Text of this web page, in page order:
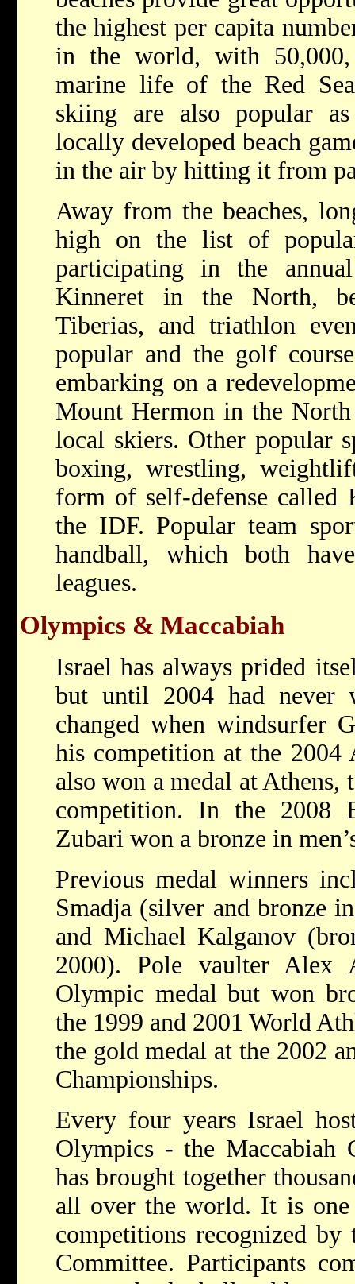
the highest per capita
in the world, with
marine life of the Red
skiing are also popular
locally developed beach
in the air by hitting it from
Away from the beaches,
high on the list of
participating in the
Kinneret in the North,
Tiberias, and triathlon
popular and the golf
embarking on a
Mount Hermon in the
local skiers. Other popular
boxing, wrestling,
form of self-defense called
the IDF. Popular team
handball, which both
leagues.
Olympics & Maccabiah
Israel has always prided
but until 2004 had never
changed when windsurfer
his competition at the 2004
also won a medal at
competition. In the 2008
Zubari won a bronze in
Previous medal winners
Smadja (silver and bronze
and Michael Kalganov
2000). Pole vaulter Alex
Olympic medal but won
the 1999 and 2001 World
the gold medal at the 2002
Championships.
Every four years Israel
Olympics - the Maccabiah
has brought together
all over the world. It is
competitions recognized
Committee. Participants